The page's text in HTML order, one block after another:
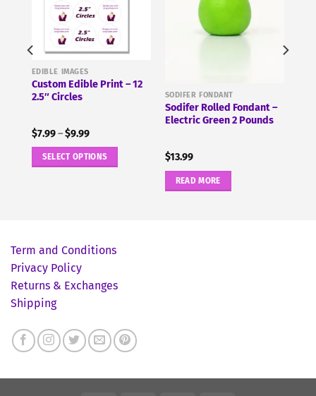
EDIBLE IMAGES
Custom Edible Print – 12
2.5″ Circles
$7.99–$9.99Price
$7.99
through
SELECT OPTIONS
The
options
may
be
on
the
SODIFER FONDANT
Sodifer Rolled Fondant –
Electric Green 2 Pounds
$13.99
READ MORE
Term and Conditions
Privacy Policy
Returns & Exchanges
Shipping